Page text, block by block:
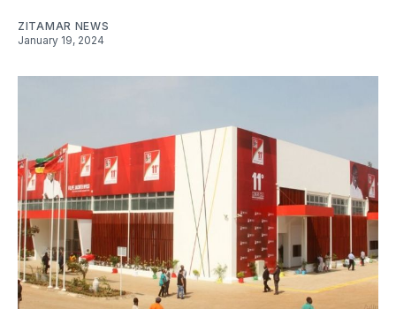
ZITAMAR NEWS
January 19, 2024